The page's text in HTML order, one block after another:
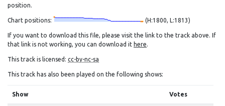
position.
Chart positions: (H:1800, L:1813)
If you want to download this file, please visit the link to the track above. If
that link is not working, you can download it here.
This track is licensed: cc-by-nc-sa
This track has also been played on the following shows:
Show Votes